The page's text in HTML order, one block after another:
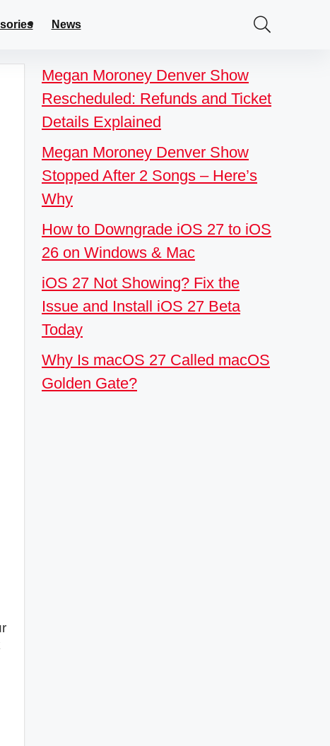
News
Megan Moroney Denver Show
Rescheduled: Refunds and Ticket
Details Explained
Megan Moroney Denver Show
Stopped After 2 Songs – Here’s
Why
How to Downgrade iOS 27 to iOS
26 on Windows & Mac
iOS 27 Not Showing? Fix the
Issue and Install iOS 27 Beta
Today
Why Is macOS 27 Called macOS
Golden Gate?